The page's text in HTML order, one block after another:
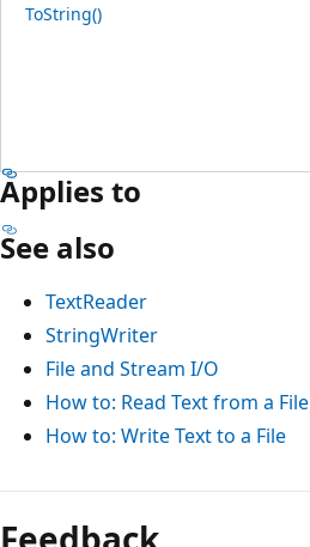
ToString()
Applies to
See also
TextReader
StringWriter
File and Stream I/O
How to: Read Text from a File
How to: Write Text to a File